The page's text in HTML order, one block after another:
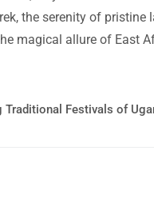
the serenity of
magical allure of East